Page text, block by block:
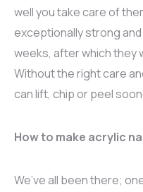
well you take care of
exceptionally strong
weeks, after which they
Without the right care
can lift, chip or peel
How to make acrylic
We’ve all been there;